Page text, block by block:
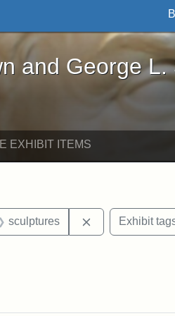
L. Stearns - Online
and George L.
EXHIBIT ITEMS
Exhibit tags: Robert Gould Shaw
sculptures Remove
Exhibit